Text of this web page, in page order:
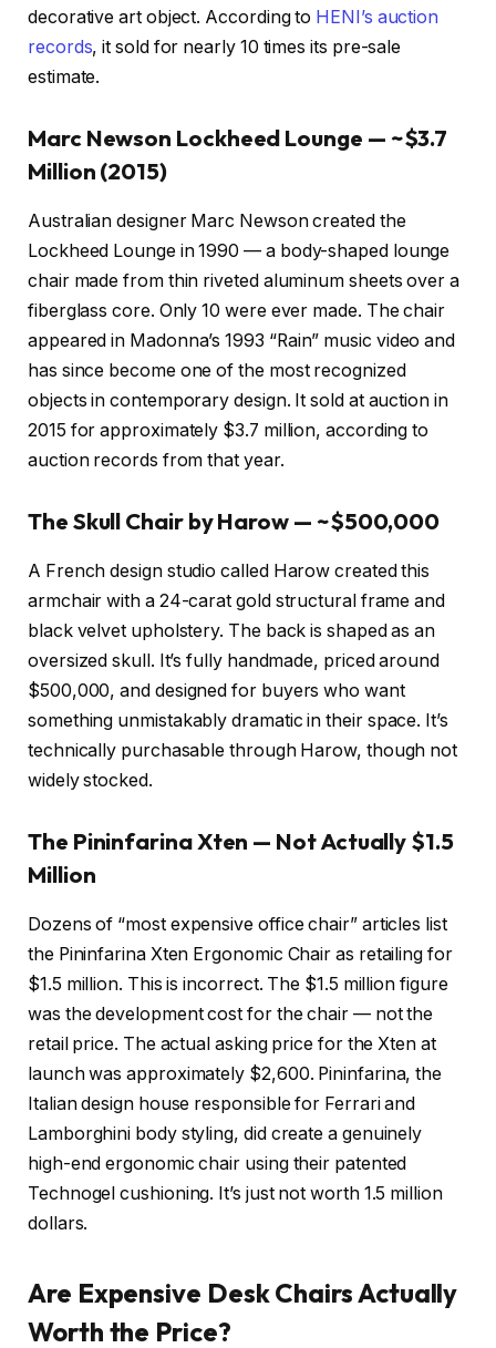
decorative art object. According to HENI’s auction
records, it sold for nearly 10 times its pre-sale
estimate.
Marc Newson Lockheed Lounge — ~$3.7
Million (2015)
Australian designer Marc Newson created the
Lockheed Lounge in 1990 — a body-shaped lounge
chair made from thin riveted aluminum sheets over a
fiberglass core. Only 10 were ever made. The chair
appeared in Madonna’s 1993 “Rain” music video and
has since become one of the most recognized
objects in contemporary design. It sold at auction in
2015 for approximately $3.7 million, according to
auction records from that year.
The Skull Chair by Harow — ~$500,000
A French design studio called Harow created this
armchair with a 24-carat gold structural frame and
black velvet upholstery. The back is shaped as an
oversized skull. It’s fully handmade, priced around
$500,000, and designed for buyers who want
something unmistakably dramatic in their space. It’s
technically purchasable through Harow, though not
widely stocked.
The Pininfarina Xten — Not Actually $1.5
Million
Dozens of “most expensive office chair” articles list
the Pininfarina Xten Ergonomic Chair as retailing for
$1.5 million. This is incorrect. The $1.5 million figure
was the development cost for the chair — not the
retail price. The actual asking price for the Xten at
launch was approximately $2,600. Pininfarina, the
Italian design house responsible for Ferrari and
Lamborghini body styling, did create a genuinely
high-end ergonomic chair using their patented
Technogel cushioning. It’s just not worth 1.5 million
dollars.
Are Expensive Desk Chairs Actually
Worth the Price?